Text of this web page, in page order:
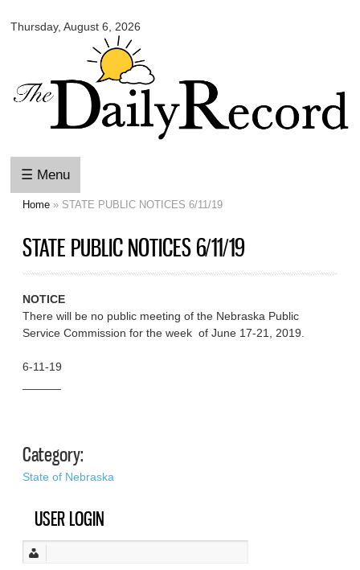
main
content
Thursday, August 6, 2026
Daily
☰ Menu
Home » STATE PUBLIC NOTICES 6/11/19
STATE PUBLIC NOTICES 6/11/19
NOTICE
There will be no public meeting of the Nebraska Public
Service Commission for the week of June 17-21, 2019.
6-11-19
Category:
State of Nebraska
USER LOGIN